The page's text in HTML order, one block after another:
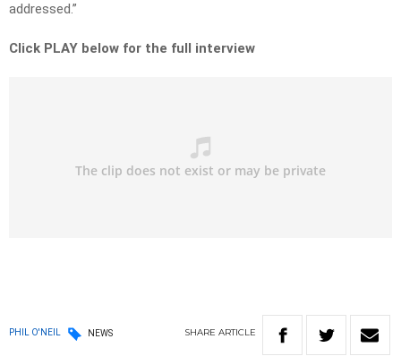
addressed.”
Click PLAY below for the full interview
PHIL O'NEIL NEWS SHARE ARTICLE